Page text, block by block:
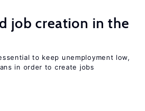
job creation in the
to keep unemployment low,
in order to create jobs